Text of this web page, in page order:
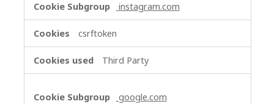
instagram.com
csrftoken
Third Party
google.com